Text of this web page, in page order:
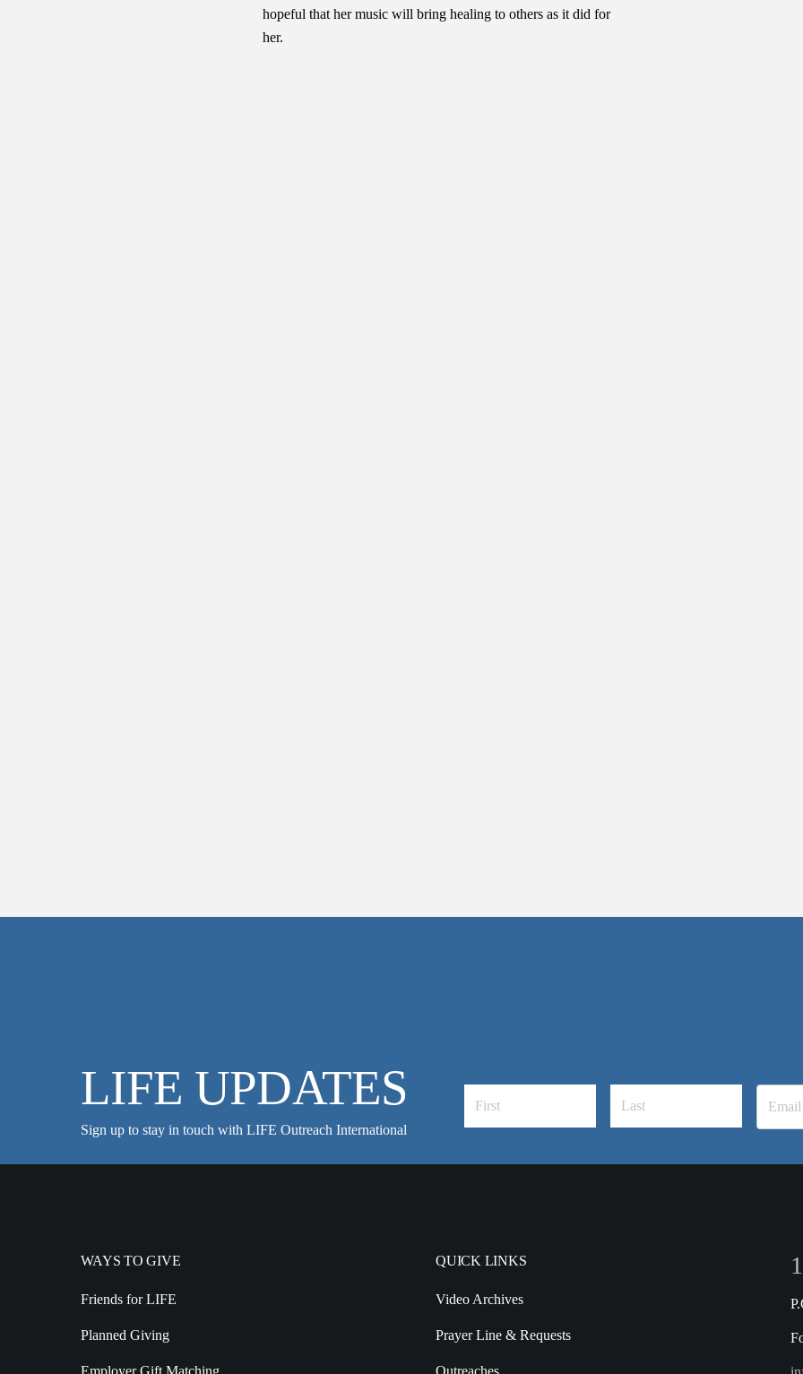
hopeful that her music will bring healing to others as it did for
her.
LIFE UPDATES
Sign up to stay in touch with LIFE Outreach International
WAYS TO GIVE
Friends for LIFE
Planned Giving
Employer Gift Matching
QUICK LINKS
Video Archives
Prayer Line & Requests
Outreaches